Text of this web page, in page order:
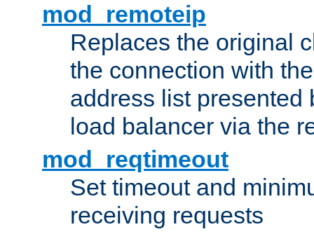
mod_remoteip
Replaces the original
the connection with
address list presented
load balancer via the
mod_reqtimeout
Set timeout and
receiving requests